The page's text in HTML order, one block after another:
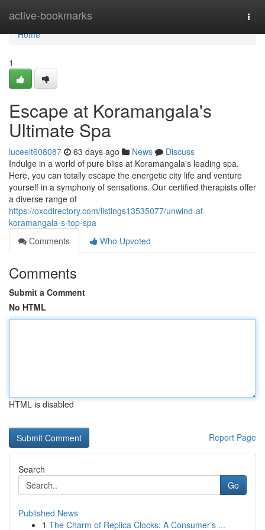
active-bookmarks
Home
Home
1
Escape at Koramangala's
Ultimate Spa
luceelt608087 63 days ago News
Discuss
Indulge in a world of pure bliss at Koramangala's leading spa.
Here, you can totally escape the energetic city life and venture
yourself in a symphony of sensations. Our certified therapists offer
a diverse range of
https://oxodirectory.com/listings13535077/unwind-at-
koramangala-s-top-spa
Comments
Who Upvoted
Comments
Submit a Comment
No HTML
HTML is disabled
Report Page
Search
Go
Published News
1 The Charm of Replica Clocks: A Consumer’s ...